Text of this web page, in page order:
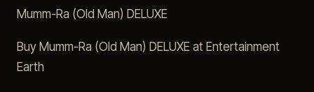
Mumm-Ra (Old Man) DELUXE
Buy Mumm-Ra (Old Man) DELUXE at Entertainment
Earth